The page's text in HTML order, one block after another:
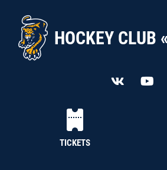
HOCKEY CLUB
TICKETS